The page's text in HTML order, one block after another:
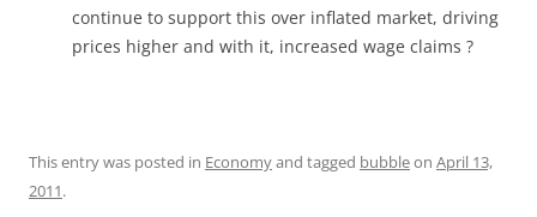
continue to support this over inflated market, driving
prices higher and with it, increased wage claims ?
This entry was posted in Economyand tagged bubbleon April 13,
2011.